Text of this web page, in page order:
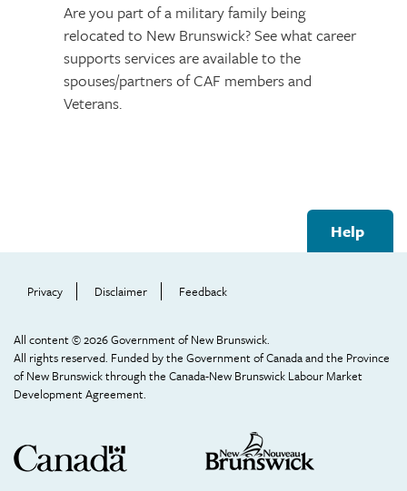
Are you part of a military family being
relocated to New Brunswick? See what career
supports services are available to the
spouses/partners of CAF members and
Veterans.
Menu
Help
Privacy Disclaimer Feedback
All content © 2026 Government of New Brunswick.
All rights reserved. Funded by the Government of Canada and the Province
of New Brunswick through the Canada-New Brunswick Labour Market
Development Agreement.